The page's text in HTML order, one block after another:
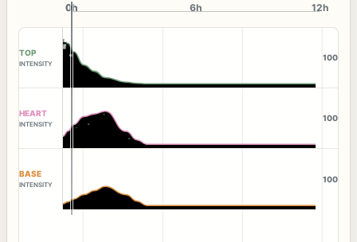
0h
0h 6h 12h
TOP
INTENSITY
100
HEART
INTENSITY
100
BASE
INTENSITY
100